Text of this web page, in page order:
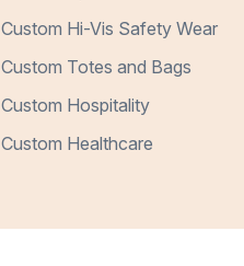
Custom Hi-Vis Safety Wear
Custom Totes and Bags
Custom Hospitality
Custom Healthcare